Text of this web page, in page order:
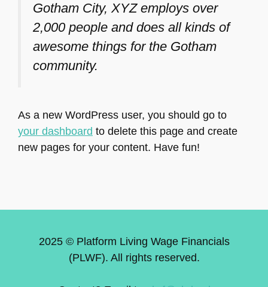
Gotham City, XYZ employs over
2,000 people and does all kinds of
awesome things for the Gotham
community.
As a new WordPress user, you should go to
your dashboard to delete this page and create
new pages for your content. Have fun!
2025 © Platform Living Wage Financials
(PLWF). All rights reserved.